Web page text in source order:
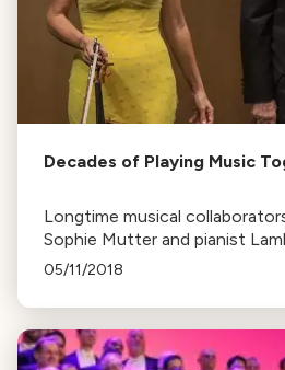
Decades of Playing Music
Longtime musical
Sophie Mutter and pianist
perform at Green Music
05/11/2018